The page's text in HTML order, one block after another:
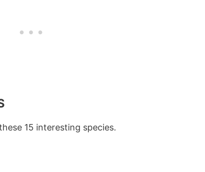
15 interesting species.